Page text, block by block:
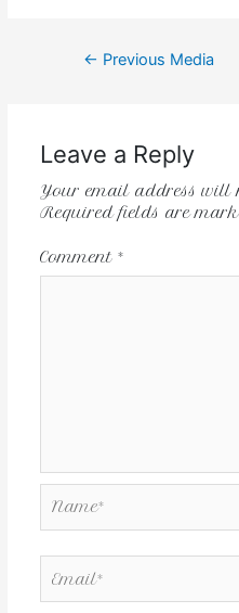
← Previous Media
Leave a Reply
Your email address will
Required fields are
Comment *